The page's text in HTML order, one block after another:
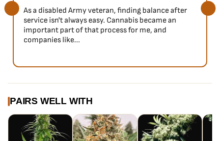
As a disabled Army veteran, finding balance after
service isn't always easy. Cannabis became an
important part of that process for me, and
companies like...
PAIRS WELL WITH